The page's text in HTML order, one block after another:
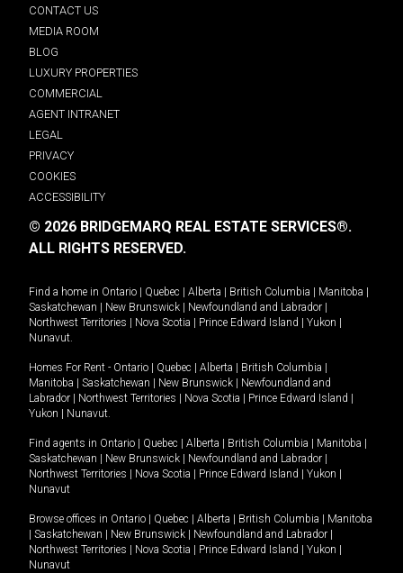
CONTACT US
MEDIA ROOM
BLOG
LUXURY PROPERTIES
COMMERCIAL
AGENT INTRANET
LEGAL
PRIVACY
COOKIES
ACCESSIBILITY
© 2026 BRIDGEMARQ REAL ESTATE SERVICES®.
ALL RIGHTS RESERVED.
Find a home in Ontario Quebec Alberta British Columbia Manitoba
Saskatchewan
New Brunswick Newfoundland and Labrador
Northwest Territories
Nova Scotia Prince Edward Island Yukon
Nunavut.
Homes For Rent - Ontario Quebec Alberta British Columbia
Manitoba
Saskatchewan New Brunswick
Newfoundland and
Labrador
Northwest Territories Nova Scotia Prince Edward Island
Yukon
Nunavut.
Find agents in Ontario Quebec Alberta British Columbia Manitoba
Saskatchewan
New Brunswick Newfoundland and Labrador
Northwest Territories
Nova Scotia Prince Edward Island Yukon
Nunavut
Browse offices in Ontario Quebec Alberta British Columbia
Manitoba
Saskatchewan New Brunswick Newfoundland and Labrador
Northwest Territories
Nova Scotia Prince Edward Island Yukon
Nunavut